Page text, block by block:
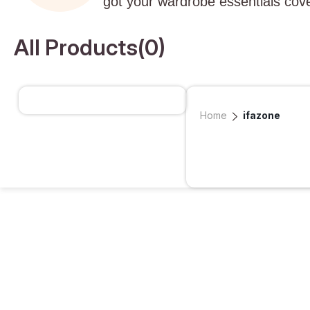
All Products(0)
Home ifazone